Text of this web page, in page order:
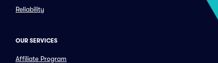
Reliability
OUR SERVICES
Affiliate Program